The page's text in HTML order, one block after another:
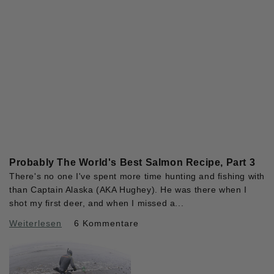
Probably The World's Best Salmon Recipe, Part 3
There's no one I've spent more time hunting and fishing with
than Captain Alaska (AKA Hughey). He was there when I
shot my first deer, and when I missed a...
Weiterlesen 6 Kommentare